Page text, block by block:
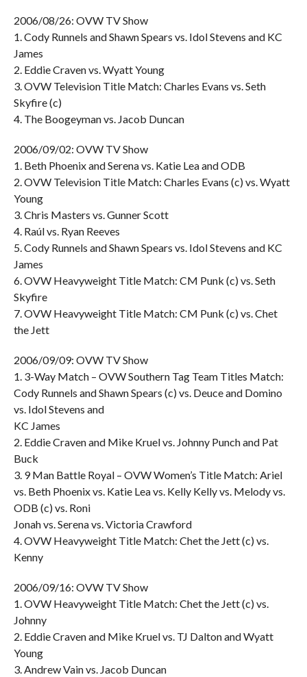
2006/08/26: OVW TV Show
1. Cody Runnels and Shawn Spears vs. Idol Stevens and KC
James
2. Eddie Craven vs. Wyatt Young
3. OVW Television Title Match: Charles Evans vs. Seth
Skyfire (c)
4. The Boogeyman vs. Jacob Duncan
2006/09/02: OVW TV Show
1. Beth Phoenix and Serena vs. Katie Lea and ODB
2. OVW Television Title Match: Charles Evans (c) vs. Wyatt
Young
3. Chris Masters vs. Gunner Scott
4. Raúl vs. Ryan Reeves
5. Cody Runnels and Shawn Spears vs. Idol Stevens and KC
James
6. OVW Heavyweight Title Match: CM Punk (c) vs. Seth
Skyfire
7. OVW Heavyweight Title Match: CM Punk (c) vs. Chet
the Jett
2006/09/09: OVW TV Show
1. 3-Way Match – OVW Southern Tag Team Titles Match:
Cody Runnels and Shawn Spears (c) vs. Deuce and Domino
vs. Idol Stevens and
KC James
2. Eddie Craven and Mike Kruel vs. Johnny Punch and Pat
Buck
3. 9 Man Battle Royal – OVW Women’s Title Match: Ariel
vs. Beth Phoenix vs. Katie Lea vs. Kelly Kelly vs. Melody vs.
ODB (c) vs. Roni
Jonah vs. Serena vs. Victoria Crawford
4. OVW Heavyweight Title Match: Chet the Jett (c) vs.
Kenny
2006/09/16: OVW TV Show
1. OVW Heavyweight Title Match: Chet the Jett (c) vs.
Johnny
2. Eddie Craven and Mike Kruel vs. TJ Dalton and Wyatt
Young
3. Andrew Vain vs. Jacob Duncan